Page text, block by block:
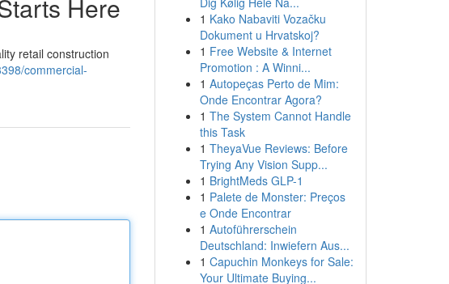
Here
retail construction
commercial-
1 Kako Nabaviti Vozačku
Dokument u Hrvatskoj?
1 Free Website & Internet
Promotion : A Winni...
1 Autopeças Perto de Mim:
Onde Encontrar Agora?
1 The System Cannot Handle
this Task
1 TheyaVue Reviews: Before
Trying Any Vision Supp...
1 BrightMeds GLP-1
1 Palete de Monster: Preços
e Onde Encontrar
1 Autoführerschein
Deutschland: Inwiefern Aus...
1 Capuchin Monkeys for Sale:
Your Ultimate Buying...